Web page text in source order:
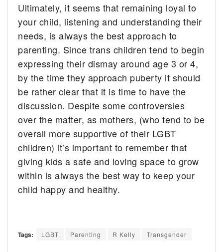
Ultimately, it seems that remaining loyal to
your child, listening and understanding their
needs, is always the best approach to
parenting. Since trans children tend to begin
expressing their dismay around age 3 or 4,
by the time they approach puberty it should
be rather clear that it is time to have the
discussion. Despite some controversies
over the matter, as mothers, (who tend to be
overall more supportive of their LGBT
children) it’s important to remember that
giving kids a safe and loving space to grow
within is always the best way to keep your
child happy and healthy.
Tags: LGBT Parenting R Kelly Transgender